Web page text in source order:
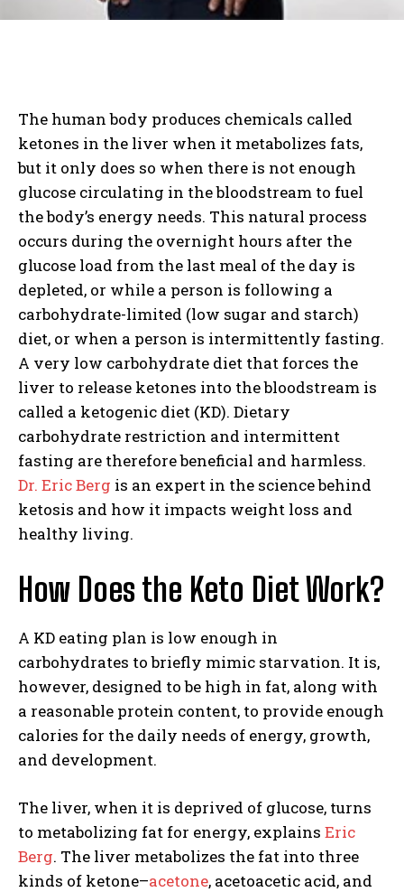
The human body produces chemicals called
ketones in the liver when it metabolizes fats,
but it only does so when there is not enough
glucose circulating in the bloodstream to fuel
the body’s energy needs. This natural process
occurs during the overnight hours after the
glucose load from the last meal of the day is
depleted, or while a person is following a
carbohydrate-limited (low sugar and starch)
diet, or when a person is intermittently fasting.
A very low carbohydrate diet that forces the
liver to release ketones into the bloodstream is
called a ketogenic diet (KD). Dietary
carbohydrate restriction and intermittent
fasting are therefore beneficial and harmless.
Dr. Eric Berg is an expert in the science behind
ketosis and how it impacts weight loss and
healthy living.
How Does the Keto Diet Work?
A KD eating plan is low enough in
carbohydrates to briefly mimic starvation. It is,
however, designed to be high in fat, along with
a reasonable protein content, to provide enough
calories for the daily needs of energy, growth,
and development.
The liver, when it is deprived of glucose, turns
to metabolizing fat for energy, explains Eric
Berg. The liver metabolizes the fat into three
kinds of ketone–acetone, acetoacetic acid, and